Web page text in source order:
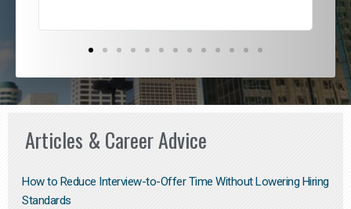
Articles & Career Advice
How to Reduce Interview-to-Offer Time Without Lowering Hiring
Standards